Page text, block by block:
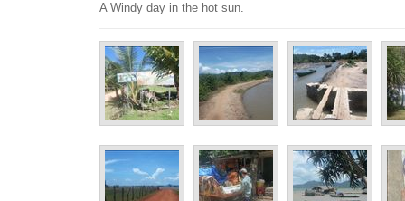
A Windy day in the hot sun.